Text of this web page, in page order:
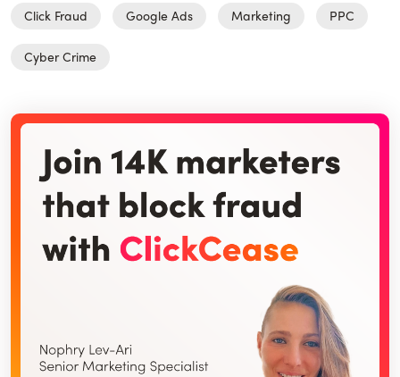
Click Fraud Google Ads Marketing PPC
Cyber Crime